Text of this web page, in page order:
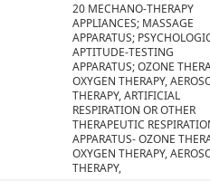
20 MECHANO-THERAPY
APPLIANCES; MASSAGE
APPARATUS;
APTITUDE-TESTING
APPARATUS; OZONE
OXYGEN THERAPY,
THERAPY, ARTIFICIAL
RESPIRATION OR OTHER
THERAPEUTIC
APPARATUS- OZONE
OXYGEN THERAPY,
THERAPY,